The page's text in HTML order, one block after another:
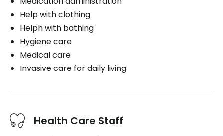
Help with clothing
Helph with bathing
Hygiene care
Medical care
Invasive care for daily living
Health Care Staff